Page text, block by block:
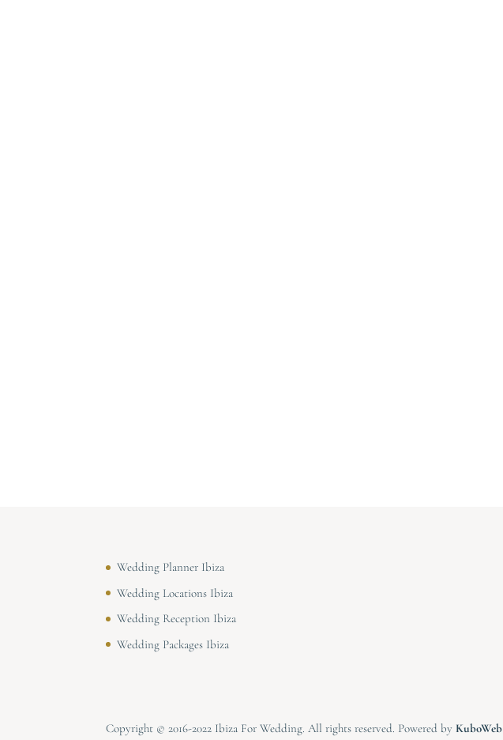
Wedding Planner Ibiza
Wedding Locations Ibiza
Wedding Reception Ibiza
Wedding Packages Ibiza
Copyright © 2016-2022 Ibiza For Wedding. All rights reserved. Powered byKuboWeb